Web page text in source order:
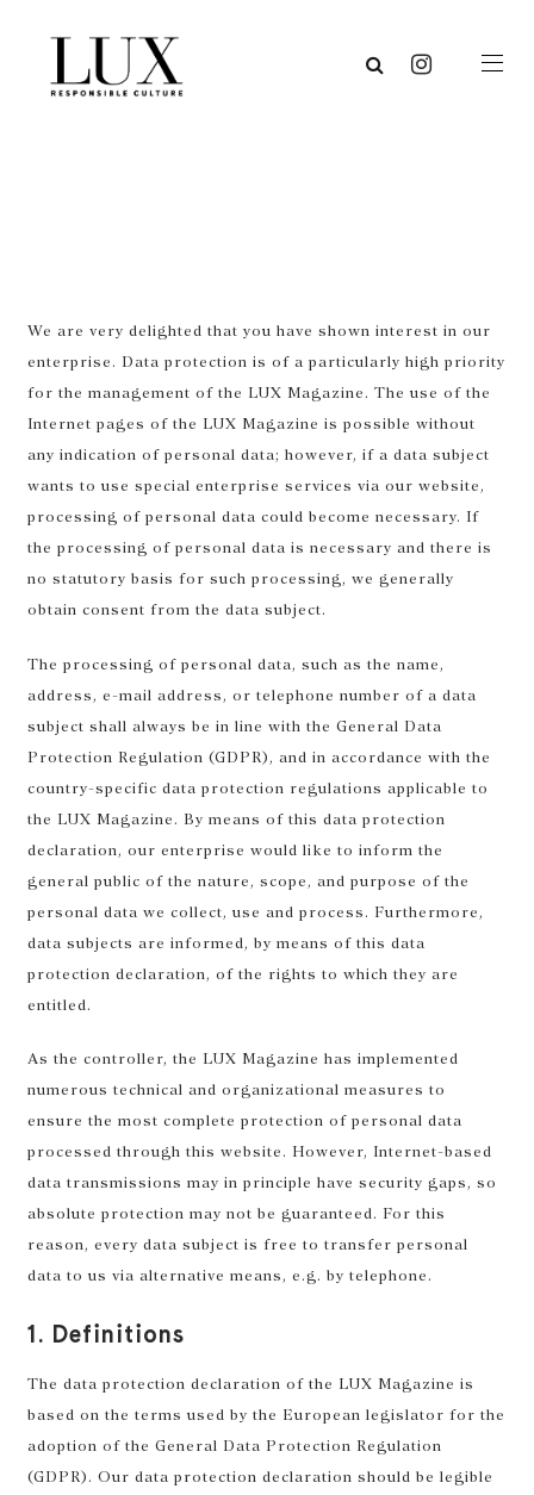
We are very delighted that you have shown interest in our
enterprise. Data protection is of a particularly high priority
for the management of the LUX Magazine. The use of the
Internet pages of the LUX Magazine is possible without
any indication of personal data; however, if a data subject
wants to use special enterprise services via our website,
processing of personal data could become necessary. If
the processing of personal data is necessary and there is
no statutory basis for such processing, we generally
obtain consent from the data subject.
The processing of personal data, such as the name,
address, e-mail address, or telephone number of a data
subject shall always be in line with the General Data
Protection Regulation (GDPR), and in accordance with the
country-specific data protection regulations applicable to
the LUX Magazine. By means of this data protection
declaration, our enterprise would like to inform the
general public of the nature, scope, and purpose of the
personal data we collect, use and process. Furthermore,
data subjects are informed, by means of this data
protection declaration, of the rights to which they are
entitled.
As the controller, the LUX Magazine has implemented
numerous technical and organizational measures to
ensure the most complete protection of personal data
processed through this website. However, Internet-based
data transmissions may in principle have security gaps, so
absolute protection may not be guaranteed. For this
reason, every data subject is free to transfer personal
data to us via alternative means, e.g. by telephone.
1. Definitions
The data protection declaration of the LUX Magazine is
based on the terms used by the European legislator for the
adoption of the General Data Protection Regulation
(GDPR). Our data protection declaration should be legible